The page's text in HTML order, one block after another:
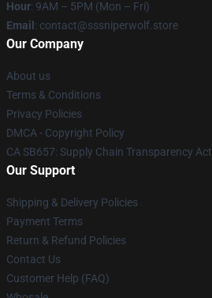
Hour: 9AM – 5PM (Mon – Fri)
Email : contact@sssniperwolf.store
Our Company
About us
Terms & Conditions
Privacy Policies
DMCA - Copyright Policy
CA SB657: Supply Chain Transparency Act
Our Support
Shipping & Delivery Policies
Payment Terms
Return & Refund Policies
Contact Us
Customer Help (FAQ)